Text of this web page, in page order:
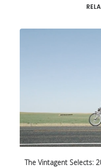
The Vintagent Selects: